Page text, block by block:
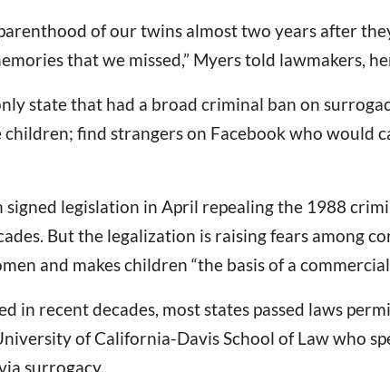
of our twins almost two years after
that we missed,” Myers told lawmakers,
state that had a broad criminal ban on
find strangers on Facebook who would
legislation in April repealing the 1988
But the legalization is raising fears among
and makes children “the basis of a
in recent decades, most states passed laws
of California-Davis School of Law who
surrogacy.